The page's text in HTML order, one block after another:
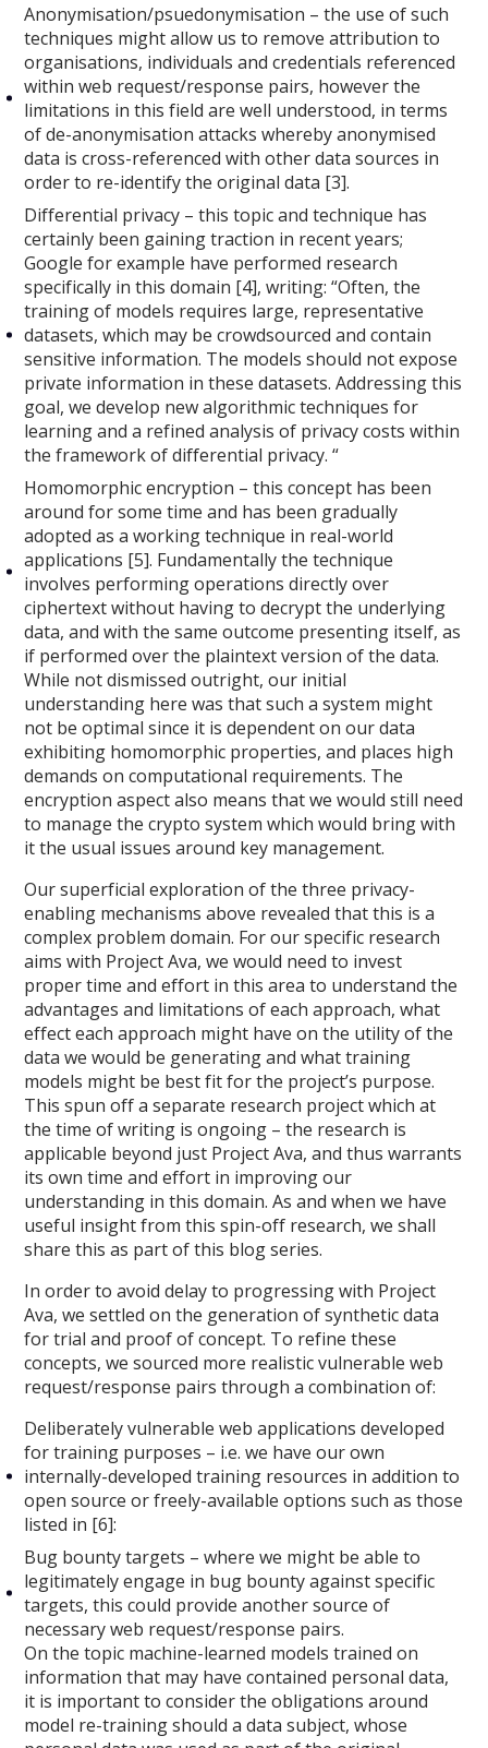
Anonymisation/psuedonymisation – the use of such
techniques might allow us to remove attribution to
organisations, individuals and credentials referenced
within web request/response pairs, however the
limitations in this field are well understood, in terms
of de-anonymisation attacks whereby anonymised
data is cross-referenced with other data sources in
order to re-identify the original data [3].
Differential privacy – this topic and technique has
certainly been gaining traction in recent years;
Google for example have performed research
specifically in this domain [4], writing: “Often, the
training of models requires large, representative
datasets, which may be crowdsourced and contain
sensitive information. The models should not expose
private information in these datasets. Addressing this
goal, we develop new algorithmic techniques for
learning and a refined analysis of privacy costs within
the framework of differential privacy. “
Homomorphic encryption – this concept has been
around for some time and has been gradually
adopted as a working technique in real-world
applications [5]. Fundamentally the technique
involves performing operations directly over
ciphertext without having to decrypt the underlying
data, and with the same outcome presenting itself, as
if performed over the plaintext version of the data.
While not dismissed outright, our initial
understanding here was that such a system might
not be optimal since it is dependent on our data
exhibiting homomorphic properties, and places high
demands on computational requirements. The
encryption aspect also means that we would still need
to manage the crypto system which would bring with
it the usual issues around key management.
Our superficial exploration of the three privacy-
enabling mechanisms above revealed that this is a
complex problem domain. For our specific research
aims with Project Ava, we would need to invest
proper time and effort in this area to understand the
advantages and limitations of each approach, what
effect each approach might have on the utility of the
data we would be generating and what training
models might be best fit for the project’s purpose.
This spun off a separate research project which at
the time of writing is ongoing – the research is
applicable beyond just Project Ava, and thus warrants
its own time and effort in improving our
understanding in this domain. As and when we have
useful insight from this spin-off research, we shall
share this as part of this blog series.
In order to avoid delay to progressing with Project
Ava, we settled on the generation of synthetic data
for trial and proof of concept. To refine these
concepts, we sourced more realistic vulnerable web
request/response pairs through a combination of:
Deliberately vulnerable web applications developed
for training purposes – i.e. we have our own
internally-developed training resources in addition to
open source or freely-available options such as those
listed in [6]:
Bug bounty targets – where we might be able to
legitimately engage in bug bounty against specific
targets, this could provide another source of
necessary web request/response pairs.
On the topic machine-learned models trained on
information that may have contained personal data,
it is important to consider the obligations around
model re-training should a data subject, whose